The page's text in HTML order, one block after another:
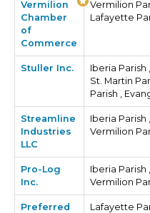
Vermilion
Chamber
of
Commerce
Vermilion
Lafayette
Stuller Inc.
Iberia Parish
St. Martin
Parish ,
Streamline
Industries
LLC
Iberia Parish
Vermilion
Pro-Log
Inc.
Iberia Parish
Vermilion
Preferred
Lafayette